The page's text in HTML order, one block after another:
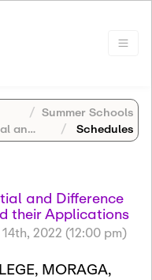
Summer Schools
Schedules
and Difference
their Applications
2022 (12:00 pm)
MORAGA,